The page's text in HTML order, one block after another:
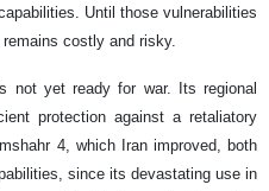
Until those vulnerabilities
costly and risky.
not yet ready for war. Its regional
protection against a retaliatory
4, which Iran improved, both
since its devastating use in